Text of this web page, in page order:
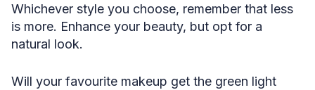
Whichever style you choose, remember that less
is more. Enhance your beauty, but opt for a
natural look.
Will your favourite makeup get the green light